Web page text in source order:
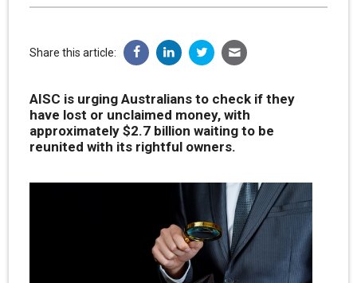
Share this article:
AISC is urging Australians to check if they
have lost or unclaimed money, with
approximately $2.7 billion waiting to be
reunited with its rightful owners.